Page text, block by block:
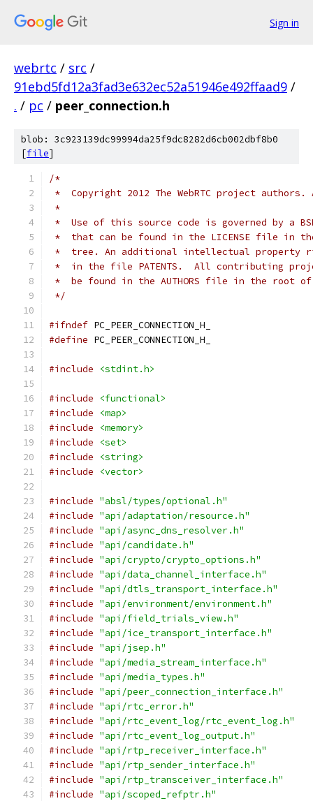
Sign in
webrtc / src /
91ebd5fd12a3fad3e632ec52a51946e492ffaad9 /
. / pc / peer_connection.h
blob: 3c923139dc99994da25f9dc8282d6cb002dbf8b0
[file]
/*
*  Copyright 2012 The WebRTC project
*
*  Use of this source code is governed by a
*  that can be found in the LICENSE file in
*  tree. An additional intellectual property
*  in the file PATENTS.  All contributing
*  be found in the AUTHORS file in the root
*/
#ifndef PC_PEER_CONNECTION_H_
#define PC_PEER_CONNECTION_H_
#include <stdint.h>
#include
<functional>
#include
<map>
#include
<memory>
#include
<set>
#include
<string>
#include
<vector>
#include "absl/types/optional.h"
#include "api/adaptation/resource.h"
#include "api/async_dns_resolver.h"
#include "api/candidate.h"
#include "api/crypto/crypto_options.h"
#include "api/data_channel_interface.h"
#include "api/dtls_transport_interface.h"
#include "api/environment/environment.h"
#include "api/field_trials_view.h"
#include "api/ice_transport_interface.h"
#include "api/jsep.h"
#include "api/media_stream_interface.h"
#include "api/media_types.h"
#include "api/peer_connection_interface.h"
#include "api/rtc_error.h"
#include "api/rtc_event_log/rtc_event_log.h"
#include "api/rtc_event_log_output.h"
#include "api/rtp_receiver_interface.h"
#include "api/rtp_sender_interface.h"
#include "api/rtp_transceiver_interface.h"
#include "api/scoped_refptr.h"